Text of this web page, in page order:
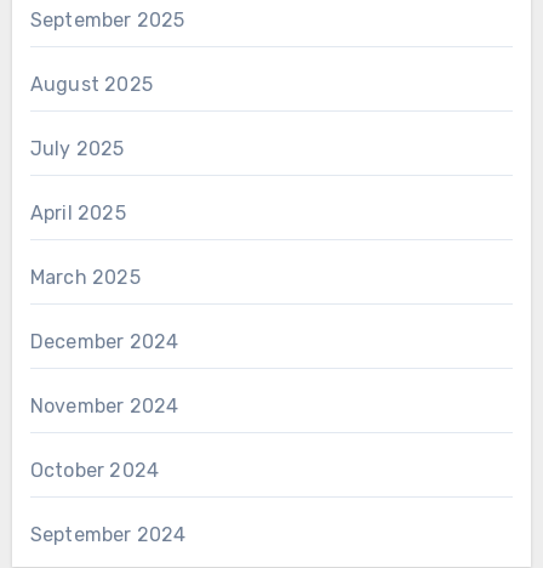
September 2025
August 2025
July 2025
April 2025
March 2025
December 2024
November 2024
October 2024
September 2024